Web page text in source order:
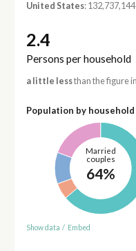
United States: 132,737,144
2.4
Persons per household
a little lessthan the figure
Population by
Married
couples
64%
Show data / Embed